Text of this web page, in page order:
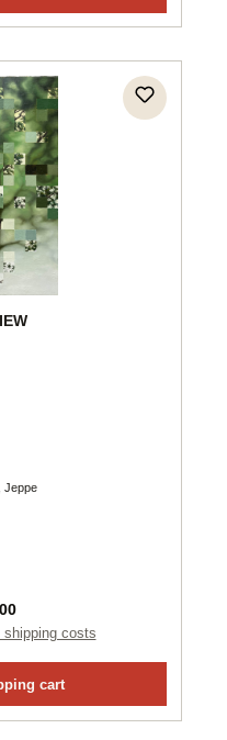
Jeppe
shipping costs
cart